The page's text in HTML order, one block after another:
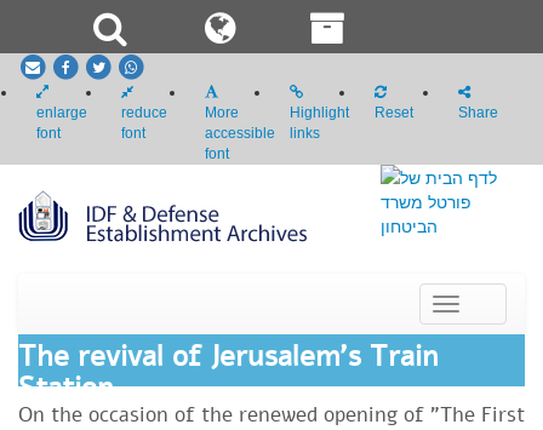
email Facebook
Twitterwhatsapp
enlarge
font
reduce
font
More
accessible
font
Highlight
links
Reset Share
navigation
The revival of Jerusalem's Train
Station
​On the occasion of the renewed opening of "The First